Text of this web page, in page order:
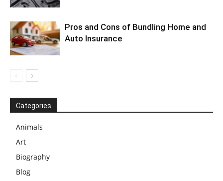
Pros and Cons of Bundling Home and
Auto Insurance
Categories
Animals
Art
Biography
Blog